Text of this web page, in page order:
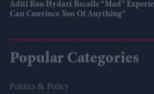
Aditi Rao Hydari Recalls “mad”
Can Convince You Of Anything”
Popular Categories
Politics & Policy